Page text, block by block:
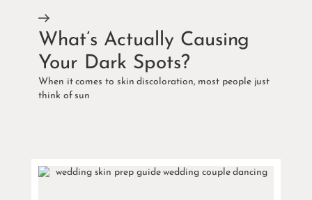
What’s Actually Causing
Your Dark Spots?
When it comes to skin discoloration, most people just
think of sun